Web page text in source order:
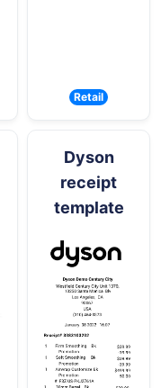
Retail
Dyson
receipt
template